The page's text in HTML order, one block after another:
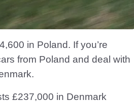
in Poland. If you’re
from Poland and deal with
£237,000 in Denmark